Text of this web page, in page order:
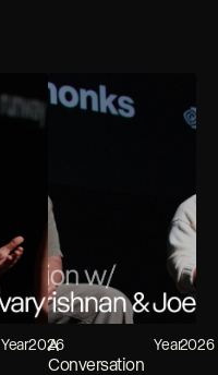
Year2026
A
Conversation
Year2026